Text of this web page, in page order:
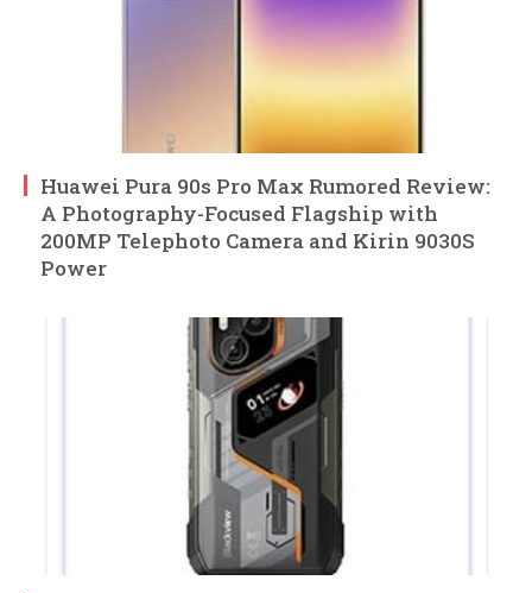
Huawei Pura 90s Pro Max Rumored Review:
A Photography-Focused Flagship with
200MP Telephoto Camera and Kirin 9030S
Power